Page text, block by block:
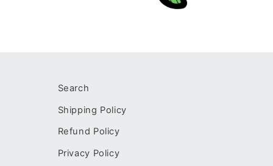
Search
Shipping Policy
Refund Policy
Privacy Policy